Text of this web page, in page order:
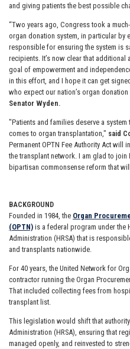
and giving patients the best possible
“Two years ago, Congress took a
organ donation system, in particular by
responsible for ensuring the system is
recipients. It’s now clear that
goal of empowerment and
in this effort, and I hope it can get
who expect our nation’s organ
Senator Wyden.
"Patients and families deserve a
comes to organ transplantation," said
Permanent OPTN Fee Authority Act will
the transplant network. I am glad to join
bipartisan commonsense reform that
BACKGROUND
Founded in 1984, the Organ
(OPTN) is a federal program under the
Administration (HRSA) that is
and transplants nationwide.
For 40 years, the United Network for
contractor running the Organ
That included collecting fees from
transplant list.
This legislation would shift that
Administration (HRSA), ensuring that
managed openly, and reinvested to